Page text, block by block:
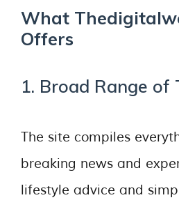
What
Offers
1. Broad Range of
The site compiles
breaking news and
lifestyle advice and